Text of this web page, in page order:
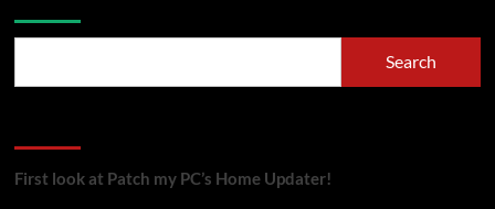
Search
First look at Patch my PC’s Home Updater!